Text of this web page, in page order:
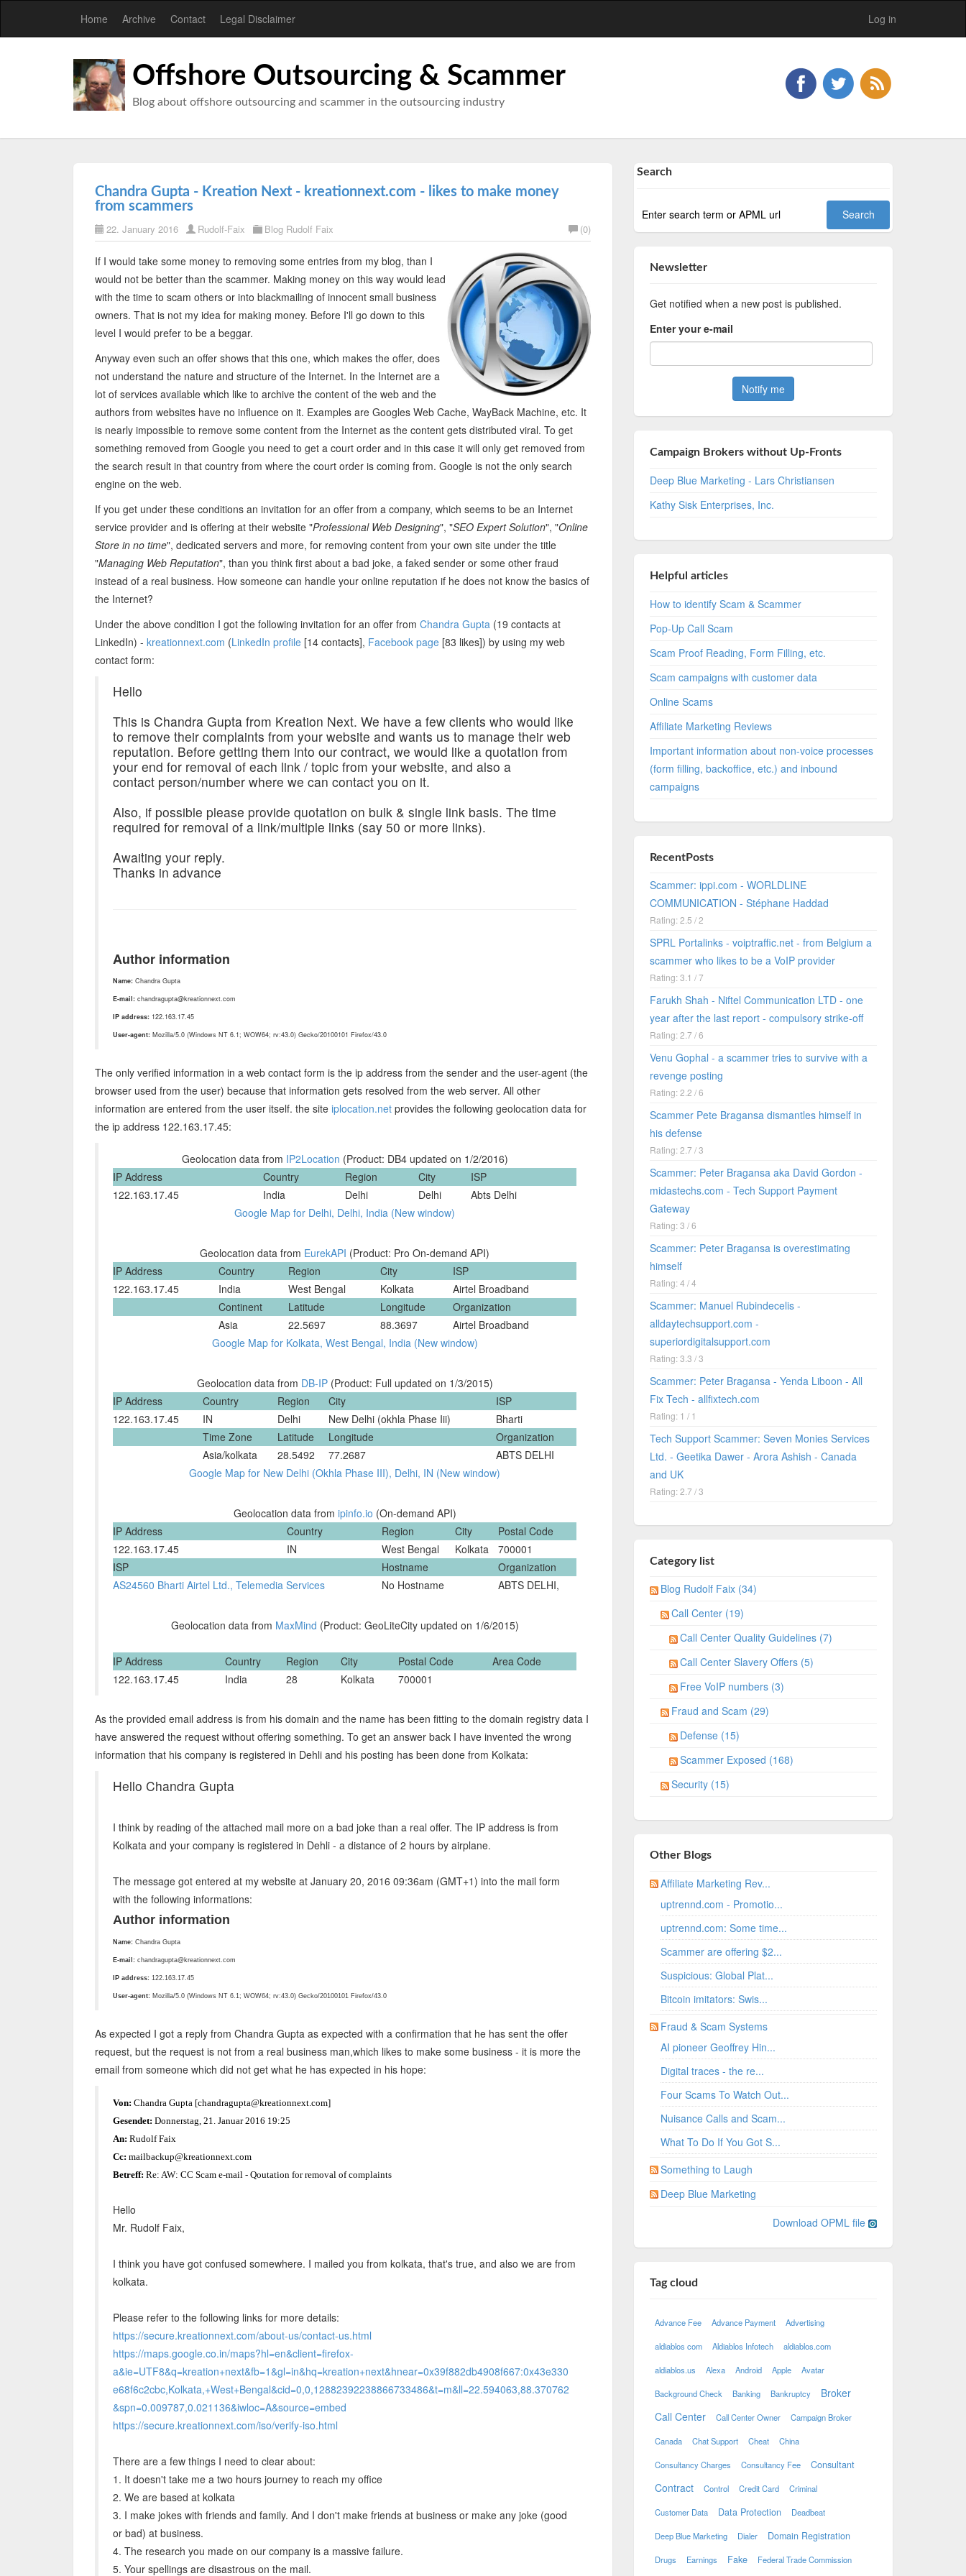
Home Archive Contact Legal Disclaimer Log in
Offshore Outsourcing & Scammer
Blog about offshore outsourcing and scammer in the outsourcing industry
Chandra Gupta - Kreation Next - kreationnext.com - likes to make money
from scammers
22. January 2016 Rudolf-Faix Blog Rudolf Faix (0)
If I would take some money to removing some entries from my blog, than I
would not be better than the scammer. Making money on this way would lead
with the time to scam others or into blackmailing of innocent small business
owners. That is not my idea for making money. Before I'll go down to this
level I would prefer to be a beggar.
Anyway even such an offer shows that this one, which makes the offer, does
not understand the nature and structure of the Internet. In the Internet are a
lot of services available which like to archive the content of the web and the
authors from websites have no influence on it. Examples are Googles Web Cache, WayBack Machine, etc. It
is nearly impossible to remove some content from the Internet as the content gets distributed viral. To get
something removed from Google you need to get a court order and in this case it will only get removed from
the search result in that country from where the court order is coming from. Google is not the only search
engine on the web.
If you get under these conditions an invitation for an offer from a company, which seems to be an Internet
service provider and is offering at their website "Professional Web Designing", "SEO Expert Solution", "Online
Store in no time", dedicated servers and more, for removing content from your own site under the title
"Managing Web Reputation", than you think first about a bad joke, a faked sender or some other fraud
instead of a real business. How someone can handle your online reputation if he does not know the basics of
the Internet?
Under the above condition I got the following invitation for an offer from Chandra Gupta (19 contacts at
LinkedIn) - kreationnext.com (LinkedIn profile [14 contacts], Facebook page [83 likes]) by using my web
contact form:
Hello
This is Chandra Gupta from Kreation Next. We have a few clients who would like
to remove their complaints from your website and wants us to manage their web
reputation. Before getting them into our contract, we would like a quotation from
your end for removal of each link / topic from your website, and also a
contact person/number where we can contact you on it.
Also, if possible please provide quotation on bulk & single link basis. The time
required for removal of a link/multiple links (say 50 or more links).
Awaiting your reply.
Thanks in advance
Author information
Name: Chandra Gupta
E-mail: chandragupta@kreationnext.com
IP address: 122.163.17.45
User-agent: Mozilla/5.0 (Windows NT 6.1; WOW64; rv:43.0) Gecko/20100101 Firefox/43.0
The only verified information in a web contact form is the ip address from the sender and the user-agent (the
browser used from the user) because that information gets resolved from the web server. All other
information are entered from the user itself. the site iplocation.net provides the following geolocation data for
the ip address 122.163.17.45:
Geolocation data from IP2Location (Product: DB4 updated on 1/2/2016)
IP Address
Country Region City
ISP
122.163.17.45
India Delhi Delhi
Abts Delhi
Google Map for Delhi, Delhi, India (New window)
Geolocation data from EurekAPI (Product: Pro On-demand API)
IP Address
Country Region City
ISP
122.163.17.45
India West Bengal Kolkata
Airtel Broadband
Continent
Latitude Longitude
Organization
Asia
22.5697 88.3697
Airtel Broadband
Google Map for Kolkata, West Bengal, India (New window)
Geolocation data from DB-IP(Product: Full updated on 1/3/2015)
IP Address
Country Region City
ISP
122.163.17.45
IN Delhi New Delhi (okhla Phase Iii)
Bharti
Time Zone
Latitude Longitude
Organization
Asia/kolkata
28.5492 77.2687
ABTS DELHI
Google Map for New Delhi (Okhla Phase III), Delhi, IN (New window)
Geolocation data from ipinfo.io (On-demand API)
IP Address
Country Region City
Postal Code
122.163.17.45
IN West Bengal Kolkata
700001
ISP
Hostname
Organization
AS24560 Bharti Airtel Ltd., Telemedia Services
No Hostname ABTS DELHI,
Geolocation data from MaxMind (Product: GeoLiteCity updated on 1/6/2015)
IP Address Country Region City Postal Code
Area Code
122.163.17.45
India 28 Kolkata 700001
As the provided email address is from his domain and the name has been fitting to the domain registry data I
have answered the request without offering something. To get an answer back I have invented the wrong
information that his company is registered in Dehli and his posting has been done from Kolkata:
Hello Chandra Gupta
I think by reading of the attached mail more on a bad joke than a real offer. The IP address is from
Kolkata and your company is registered in Dehli - a distance of 2 hours by airplane.
The message got entered at my website at January 20, 2016 09:36am (GMT+1) into the mail form
with the following informations:
Author information
Name: Chandra Gupta
E-mail: chandragupta@kreationnext.com
IP address: 122.163.17.45
User-agent: Mozilla/5.0 (Windows NT 6.1; WOW64; rv:43.0) Gecko/20100101 Firefox/43.0
As expected I got a reply from Chandra Gupta as expected with a confirmation that he has sent the offer
request, but the request is not from a real business man,which likes to make some business - it is more the
email from someone which did not get what he has expected in his hope:
Von: Chandra Gupta [chandragupta@kreationnext.com]
Gesendet: Donnerstag, 21. Januar 2016 19:25
An: Rudolf Faix
Cc: mailbackup@kreationnext.com
Betreff: Re: AW: CC Scam e-mail - Qoutation for removal of complaints
Hello
Mr. Rudolf Faix,
I think you have got confused somewhere. I mailed you from kolkata, that's true, and also we are from
kolkata.
Please refer to the following links for more details:
https://secure.kreationnext.com/about-us/contact-us.html
https://maps.google.co.in/maps?hl=en&client=firefox-
a&ie=UTF8&q=kreation+next&fb=1&gl=in&hq=kreation+next&hnear=0x39f882db4908f667:0x43e330
e68f6c2cbc,Kolkata,+West+Bengal&cid=0,0,12882392238866733486&t=m&ll=22.594063,88.370762
&spn=0.009787,0.021136&iwloc=A&source=embed
https://secure.kreationnext.com/iso/verify-iso.html
There are a few things I need to clear about:
1. It doesn't take me a two hours journey to reach my office
2. We are based at kolkata
3. I make jokes with friends and family. And I don't make friends at business or make any joke (good
or bad) at business.
4. The research you made on our company is a massive failure.
5. Your spellings are disastrous on the mail.
Search
Newsletter
Get notified when a new post is published.
Enter your e-mail
Campaign Brokers without Up-Fronts
Deep Blue Marketing - Lars Christiansen
Kathy Sisk Enterprises, Inc.
Helpful articles
How to identify Scam & Scammer
Pop-Up Call Scam
Scam Proof Reading, Form Filling, etc.
Scam campaigns with customer data
Online Scams
Affiliate Marketing Reviews
Important information about non-voice processes
(form filling, backoffice, etc.) and inbound
campaigns
RecentPosts
Scammer: ippi.com - WORLDLINE
COMMUNICATION - Stéphane Haddad
Rating: 2.5 / 2
SPRL Portalinks - voiptraffic.net - from Belgium a
scammer who likes to be a VoIP provider
Rating: 3.1 / 7
Farukh Shah - Niftel Communication LTD - one
year after the last report - compulsory strike-off
Rating: 2.7 / 6
Venu Gophal - a scammer tries to survive with a
revenge posting
Rating: 2.2 / 6
Scammer Pete Bragansa dismantles himself in
his defense
Rating: 2.7 / 3
Scammer: Peter Bragansa aka David Gordon -
midastechs.com - Tech Support Payment
Gateway
Rating: 3 / 6
Scammer: Peter Bragansa is overestimating
himself
Rating: 4 / 4
Scammer: Manuel Rubindecelis -
alldaytechsupport.com -
superiordigitalsupport.com
Rating: 3.3 / 3
Scammer: Peter Bragansa - Yenda Liboon - All
Fix Tech - allfixtech.com
Rating: 1 / 1
Tech Support Scammer: Seven Monies Services
Ltd. - Geetika Dawer - Arora Ashish - Canada
and UK
Rating: 2.7 / 3
Category list
Blog Rudolf Faix (34)
Call Center (19)
Call Center Quality Guidelines (7)
Call Center Slavery Offers (5)
Free VoIP numbers (3)
Fraud and Scam (29)
Defense (15)
Scammer Exposed (168)
Security (15)
Other Blogs
Affiliate Marketing Rev...
uptrennd.com - Promotio...
uptrennd.com: Some time...
Scammer are offering $2...
Suspicious: Global Plat...
Bitcoin imitators: Swis...
Fraud & Scam Systems
AI pioneer Geoffrey Hin...
Digital traces - the re...
Four Scams To Watch Out...
Nuisance Calls and Scam...
What To Do If You Got S...
Something to Laugh
Deep Blue Marketing
Download OPML file
Tag cloud
Advance Fee Advance Payment Advertising
aldiablos com Aldiablos Infotech aldiablos.com
aldiablos.us Alexa Android Apple Avatar
Background Check Banking Bankruptcy
Broker
Call Center
Call Center Owner Campaign Broker
Canada Chat Support Cheat China
Consultancy Charges Consultancy Fee Consultant
Contract Control Credit Card Criminal
Customer Data Data Protection Deadbeat
Deep Blue Marketing Dialer Domain Registration
Drugs Earnings Fake Federal Trade Commission